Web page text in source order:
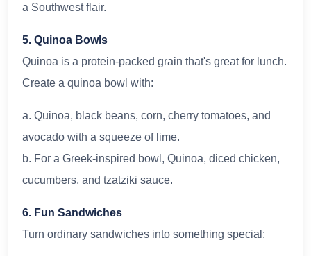
a Southwest flair.
5. Quinoa Bowls
Quinoa is a protein-packed grain that's great for lunch.
Create a quinoa bowl with:
a. Quinoa, black beans, corn, cherry tomatoes, and
avocado with a squeeze of lime.
b. For a Greek-inspired bowl, Quinoa, diced chicken,
cucumbers, and tzatziki sauce.
6. Fun Sandwiches
Turn ordinary sandwiches into something special: